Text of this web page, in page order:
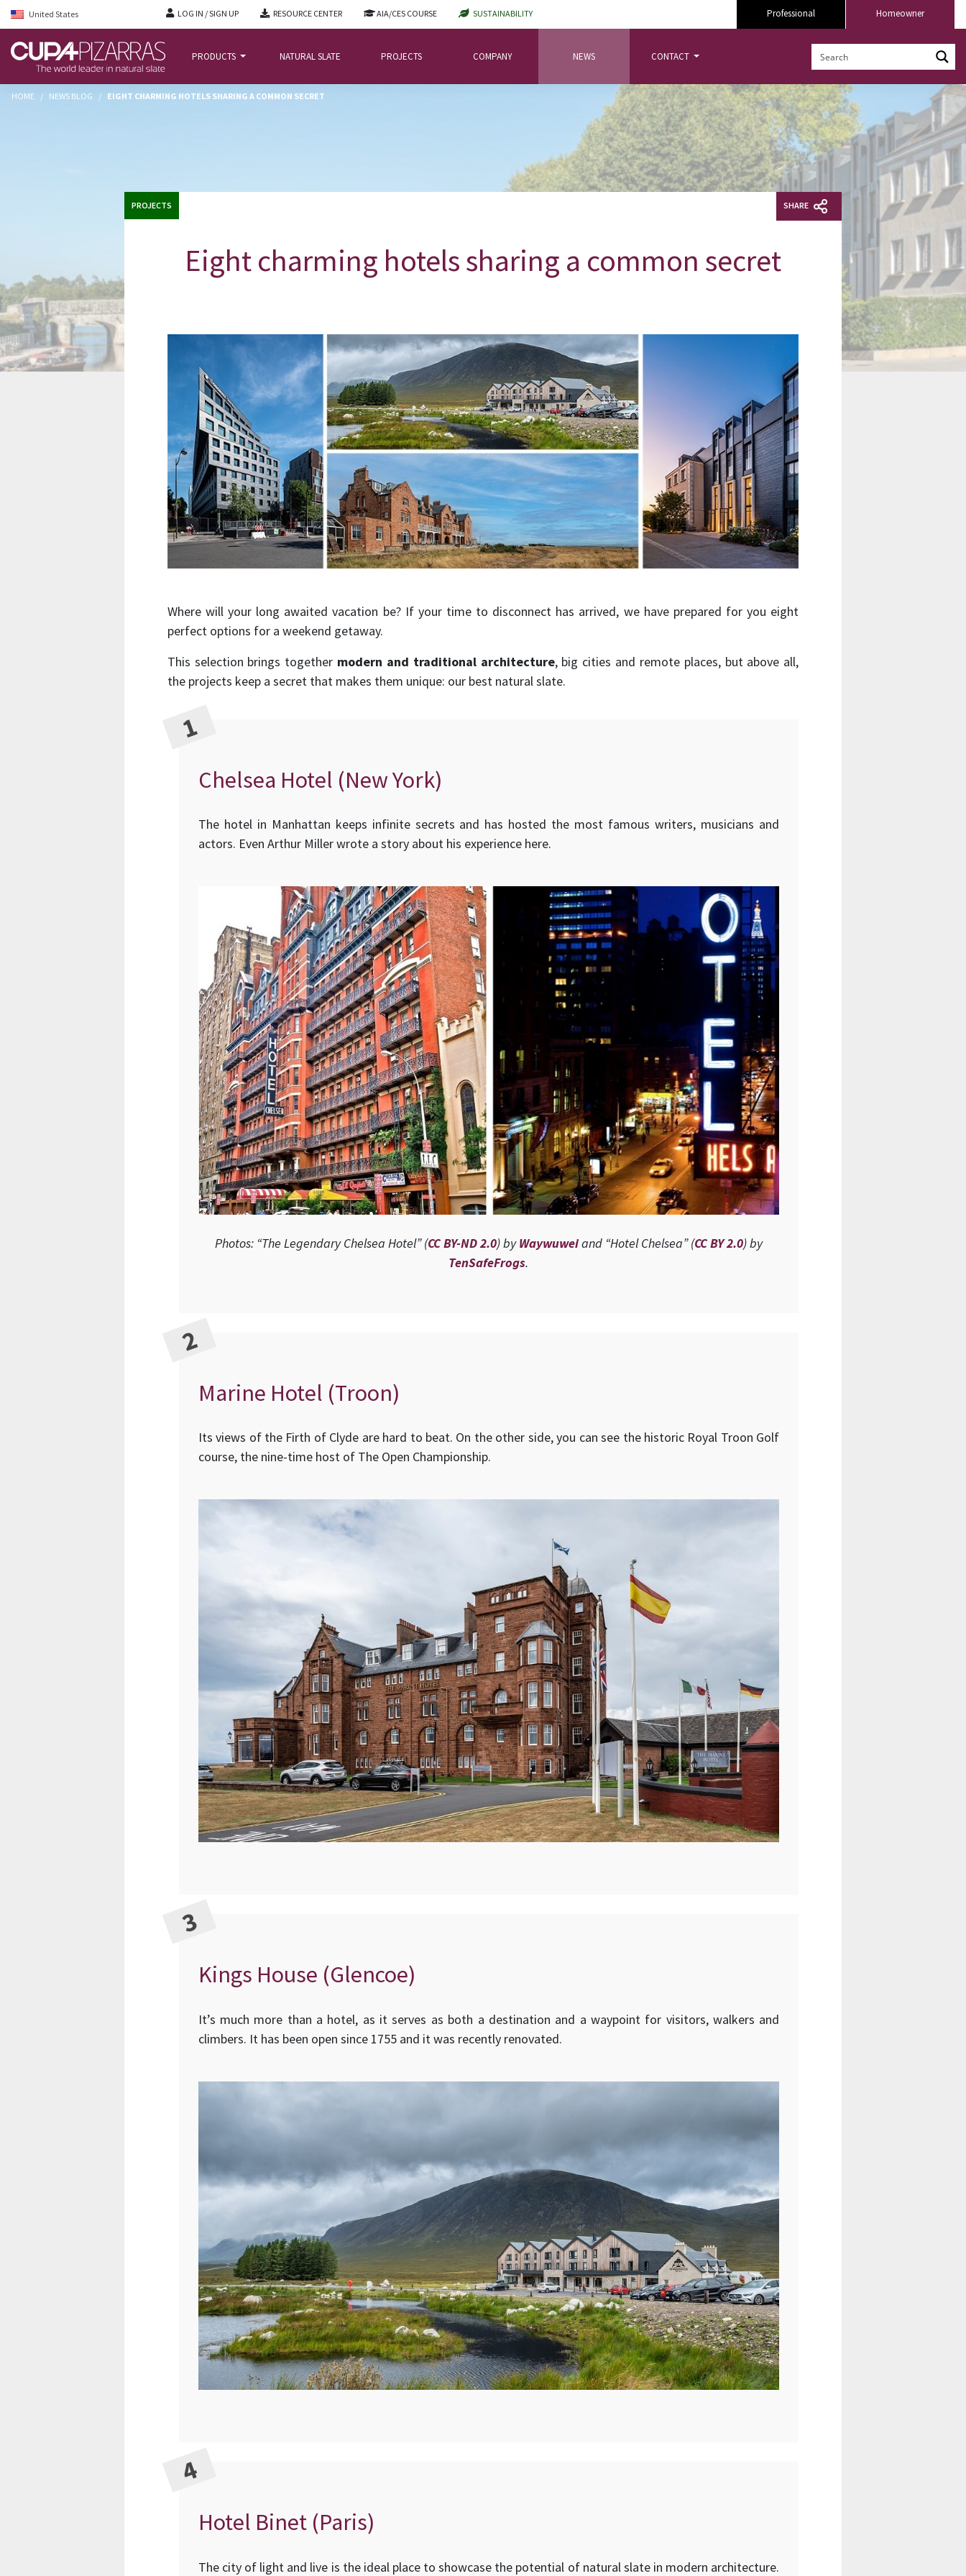
United States LOG IN / SIGN UP RESOURCE CENTER AIA/CES COURSE SUSTAINABILITY Homeowner
Professional
PRODUCTS NATURAL SLATE PROJECTS COMPANY NEWS CONTACT
HOME / NEWS BLOG / EIGHT CHARMING HOTELS SHARING A COMMON SECRET
PROJECTS SHARE
Eight charming hotels sharing a common secret
Where will your long awaited vacation be? If your time to disconnect has arrived, we have prepared for you eight
perfect options for a weekend getaway.
This selection brings together modern and traditional architecture, big cities and remote places, but above all,
the projects keep a secret that makes them unique: our best natural slate.
Chelsea Hotel (New York)
The hotel in Manhattan keeps infinite secrets and has hosted the most famous writers, musicians and
actors. Even Arthur Miller wrote a story about his experience here.
Photos: “The Legendary Chelsea Hotel” (CC BY-ND 2.0) byWaywuweiand “Hotel Chelsea” (CC BY 2.0) by
TenSafeFrogs.
Marine Hotel (Troon)
Its views of the Firth of Clyde are hard to beat. On the other side, you can see the historic Royal Troon Golf
course, the nine-time host of The Open Championship.
Kings House (Glencoe)
It’s much more than a hotel, as it serves as both a destination and a waypoint for visitors, walkers and
climbers. It has been open since 1755 and it was recently renovated.
Hotel Binet (Paris)
The city of light and live is the ideal place to showcase the potential of natural slate in modern architecture.